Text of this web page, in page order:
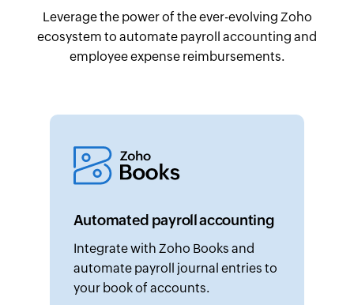
Leverage the power of the ever-evolving Zoho
ecosystem to automate payroll accounting and
employee expense reimbursements.
Automated payroll accounting
Integrate with Zoho Books and
automate payroll journal entries to
your book of accounts.